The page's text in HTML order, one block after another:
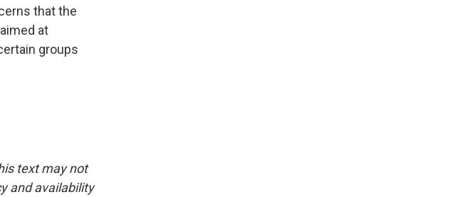
that the
at
groups
text may not
and availability